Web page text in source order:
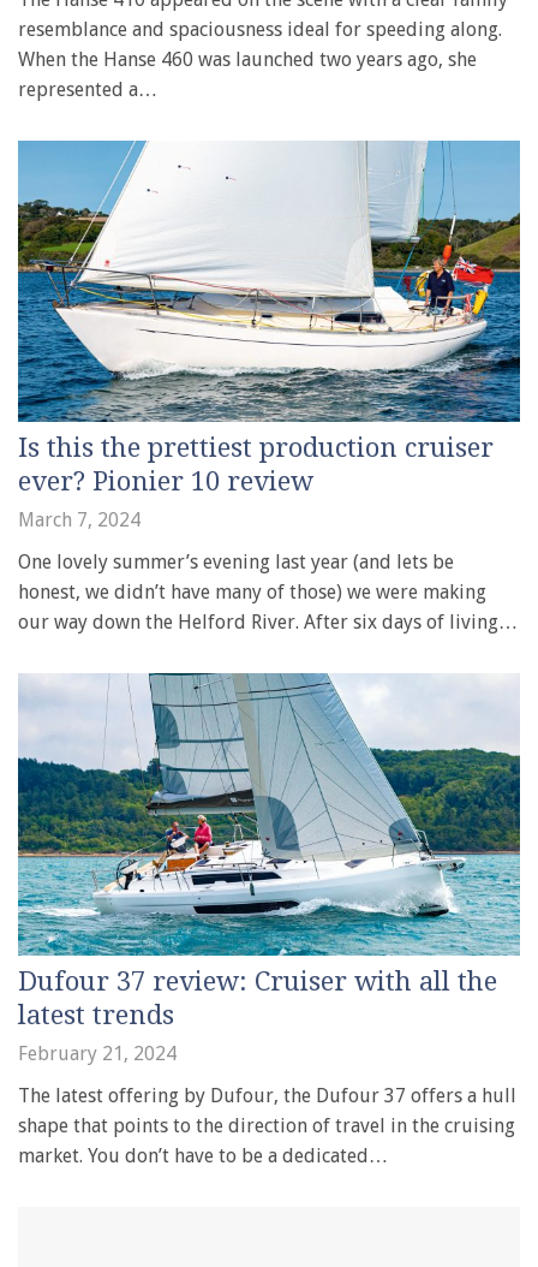
resemblance and spaciousness ideal for speeding along.
When the Hanse 460 was launched two years ago, she
represented a…
Is this the prettiest production cruiser
ever? Pionier 10 review
March 7, 2024
One lovely summer’s evening last year (and lets be
honest, we didn’t have many of those) we were making
our way down the Helford River. After six days of living…
Dufour 37 review: Cruiser with all the
latest trends
February 21, 2024
The latest offering by Dufour, the Dufour 37 offers a hull
shape that points to the direction of travel in the cruising
market. You don’t have to be a dedicated…